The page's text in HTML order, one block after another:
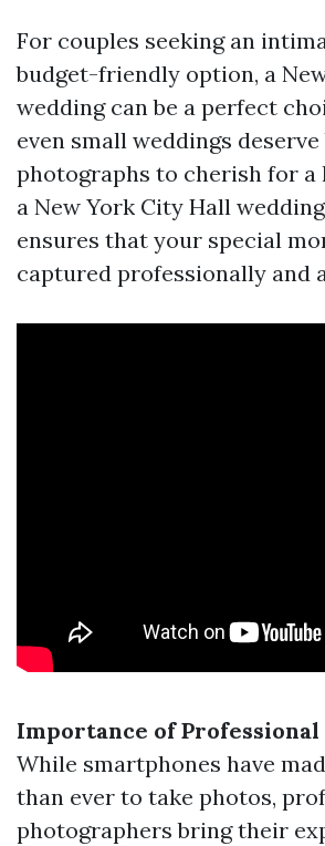
For couples seeking an
budget-friendly option, a
wedding can be a perfect
even small weddings
photographs to cherish for
a New York City Hall
ensures that your special
captured professionally and
Importance of
While smartphones have
than ever to take photos,
photographers bring their